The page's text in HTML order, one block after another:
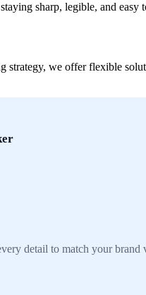
sharp, legible, and easy
we offer flexible
detail to match your brand